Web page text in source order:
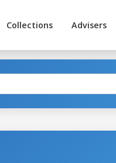
Collections Advisers